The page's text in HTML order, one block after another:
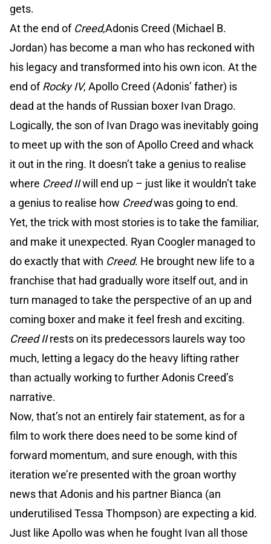
gets.
At the end of Creed,Adonis Creed (Michael B.
Jordan) has become a man who has reckoned with
his legacy and transformed into his own icon. At the
end ofRocky IV, Apollo Creed (Adonis’ father) is
dead at the hands of Russian boxer Ivan Drago.
Logically, the son of Ivan Drago was inevitably going
to meet up with the son of Apollo Creed and whack
it out in the ring. It doesn’t take a genius to realise
where Creed IIwill end up – just like it wouldn’t take
a genius to realise how Creedwas going to end.
Yet, the trick with most stories is to take the familiar,
and make it unexpected. Ryan Coogler managed to
do exactly that with Creed. He brought new life to a
franchise that had gradually wore itself out, and in
turn managed to take the perspective of an up and
coming boxer and make it feel fresh and exciting.
Creed IIrests on its predecessors laurels way too
much, letting a legacy do the heavy lifting rather
than actually working to further Adonis Creed’s
narrative.
Now, that’s not an entirely fair statement, as for a
film to work there does need to be some kind of
forward momentum, and sure enough, with this
iteration we’re presented with the groan worthy
news that Adonis and his partner Bianca (an
underutilised Tessa Thompson) are expecting a kid.
Just like Apollo was when he fought Ivan all those